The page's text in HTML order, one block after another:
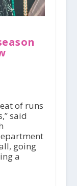
of runs
said
going
a